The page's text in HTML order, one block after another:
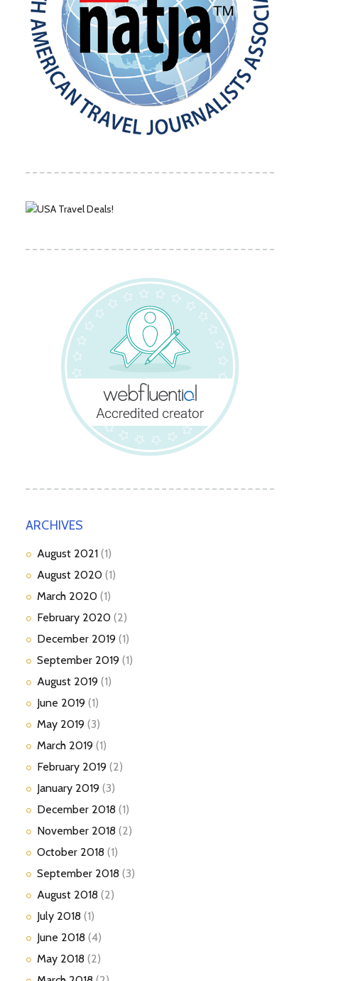
ARCHIVES
August 2021 (1)
August 2020 (1)
March 2020 (1)
February 2020 (2)
December 2019 (1)
September 2019 (1)
August 2019 (1)
June 2019 (1)
May 2019 (3)
March 2019 (1)
February 2019 (2)
January 2019 (3)
December 2018 (1)
November 2018 (2)
October 2018 (1)
September 2018 (3)
August 2018 (2)
July 2018 (1)
June 2018 (4)
May 2018 (2)